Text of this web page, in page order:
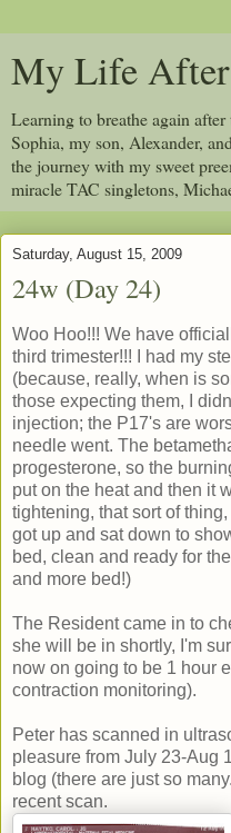
My Life
Learning to breathe again
Sophia, my son, Alexander,
the journey with my sweet
miracle TAC singletons,
Saturday, August 15, 2009
24w (Day 24)
Woo Hoo!!! We have
third trimester!!! I had my
(because, really, when is
those expecting them, I
injection; the P17's are
needle went. The
progesterone, so the
put on the heat and then it
tightening, that sort of thing,
got up and sat down to
bed, clean and ready for
and more bed!)
The Resident came in to
she will be in shortly, I'm
now on going to be 1 hour
contraction monitoring).
Peter has scanned in
pleasure from July 23-Aug
blog (there are just so
recent scan.